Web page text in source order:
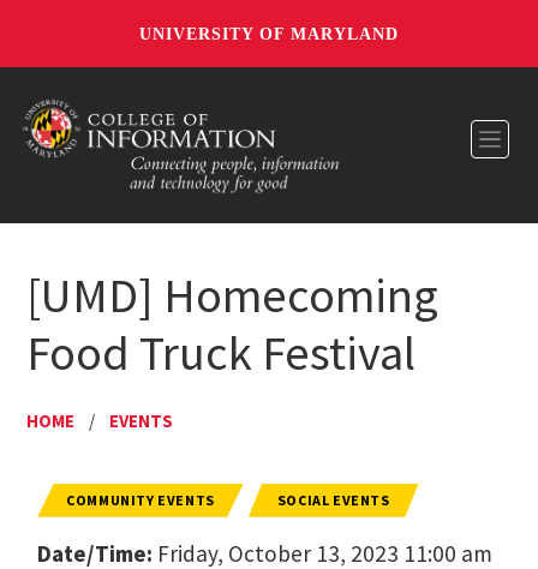
UNIVERSITY OF MARYLAND
[UMD] Homecoming
Food Truck Festival
HOME / EVENTS
COMMUNITY EVENTS SOCIAL EVENTS
Date/Time: Friday, October 13, 2023 11:00 am